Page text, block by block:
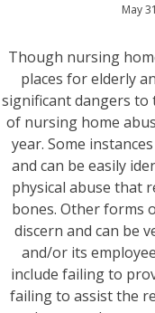
May
Though nursing
places for elderly
significant dangers to
of nursing home
year. Some
and can be easily
physical abuse that
bones. Other forms
discern and can be
and/or its
include failing to
failing to assist the